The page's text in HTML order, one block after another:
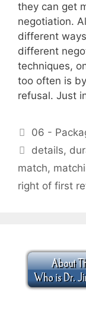
they can get
negotiation.
different
different
techniques,
too often is
refusal. Just
Categories
06 -
Tags
details,
match,
right of first